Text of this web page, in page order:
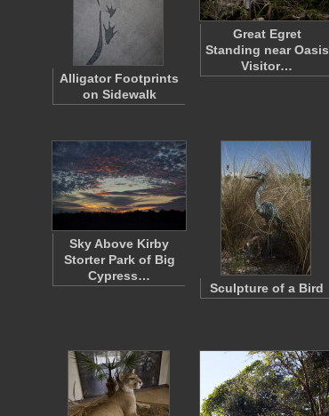
Alligator Footprints
on Sidewalk
Great Egret
Standing near Oasis
Visitor…
Sky Above Kirby
Storter Park of Big
Cypress…
Sculpture of a Bird